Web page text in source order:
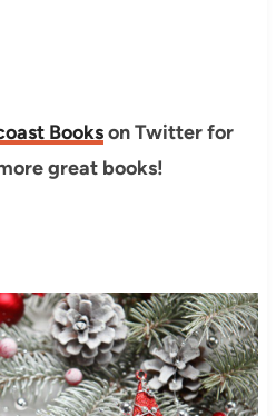
Bookson Twitter for
great books!